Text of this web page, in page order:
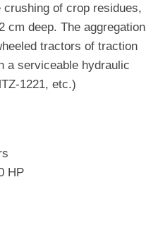
of crop residues,
cm deep. The aggregation
tractors of traction
a serviceable hydraulic
1221, etc.)
HP